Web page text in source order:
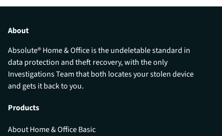
About
Absolute® Home & Office is the undeletable standard in
data protection and theft recovery, with the only
Investigations Team that both locates your stolen device
and gets it back to you.
Products
About Home & Office Basic